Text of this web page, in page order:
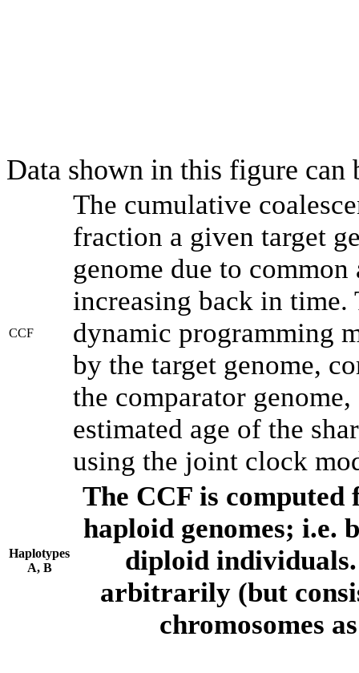
Data shown in this figure can
CCF
The cumulative
fraction a given target
genome due to
increasing back in time.
dynamic programming
by the target genome,
the comparator
estimated age of the
using the joint clock
Haplotypes
A, B
The CCF is computed
haploid genomes; i.e.
diploid individuals.
arbitrarily (but
chromosomes